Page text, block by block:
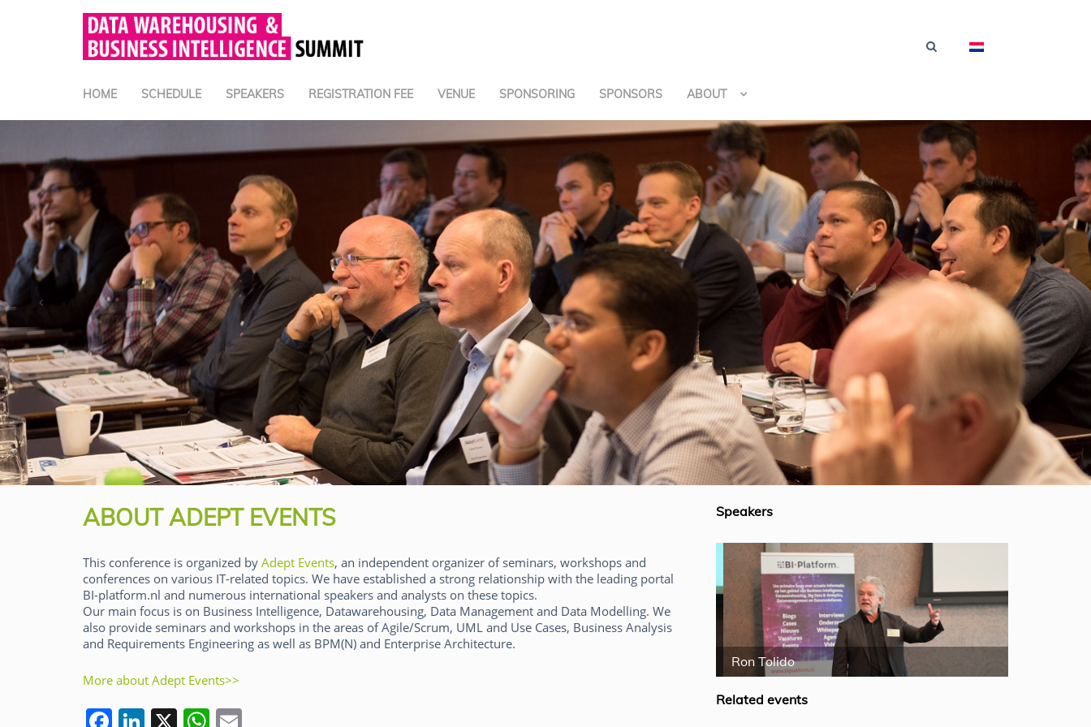
HOME SCHEDULE SPEAKERS REGISTRATION FEE VENUE SPONSORING SPONSORS ABOUT
ABOUT ADEPT EVENTS
This conference is organized by Adept Events, an independent organizer of seminars, workshops and
conferences on various IT-related topics. We have established a strong relationship with the leading portal
BI-platform.nl and numerous international speakers and analysts on these topics.
Our main focus is on Business Intelligence, Datawarehousing, Data Management and Data Modelling. We
also provide seminars and workshops in the areas of Agile/Scrum, UML and Use Cases, Business Analysis
and Requirements Engineering as well as BPM(N) and Enterprise Architecture.
More about Adept Events>>
Speakers
Ron Tolido
Related events